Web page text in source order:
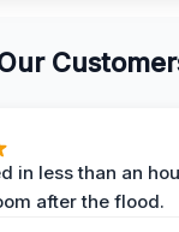
in less than an
after the flood.